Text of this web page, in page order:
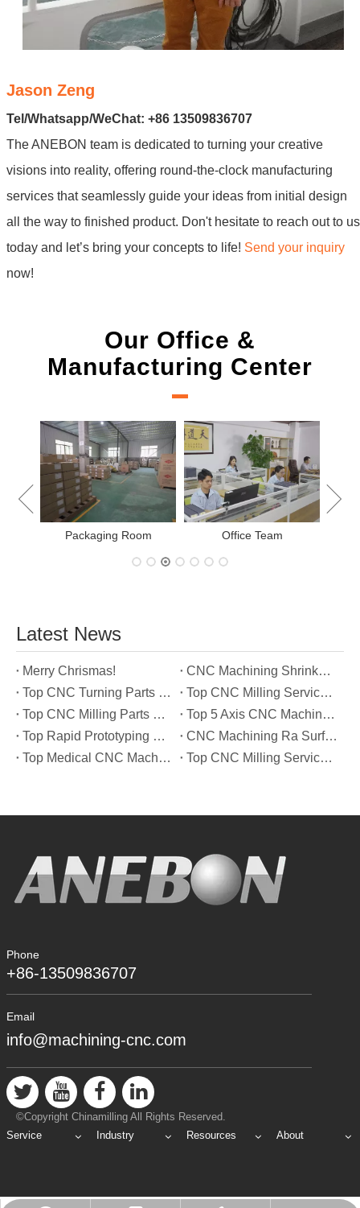
Jason Zeng
Tel/Whatsapp/WeChat: +86 13509836707
The ANEBON team is dedicated to turning your creative
visions into reality, offering round-the-clock manufacturing
services that seamlessly guide your ideas from initial design
all the way to finished product. Don't hesitate to reach out to us
today and let’s bring your concepts to life! Send your inquiry
now!
Our Office &
Manufacturing Center
New Project Learning
Measurement team
Latest News
Merry Chrismas!
CNC Machining Shrinkage Compensation Secrets Scaling Parts for True-to-Print Dimensions
Top CNC Turning Parts Manufacturers in America
Top CNC Milling Service Manufacturers in South Korea
Top CNC Milling Parts Manufacturers in France
Top 5 Axis CNC Machining Services Manufacturers in Türkiye
Top Rapid Prototyping Service Manufacturers in Italy
CNC Machining Ra Surface Finish Decoded: Which Roughness Level Your Application Actually Needs
Top Medical CNC Machining Service Manufacturers in Japan
Top CNC Milling Service Manufacturers in Spain
Phone
+86-13509836707
Email
info@machining-cnc.com
©Copyright Chinamilling All Rights Reserved.
Service
Industry Resources About